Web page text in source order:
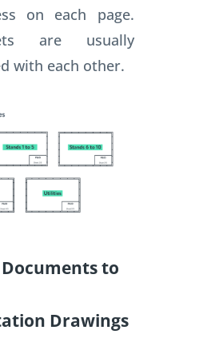
on each page.
are usually
with each other.
to
Drawings